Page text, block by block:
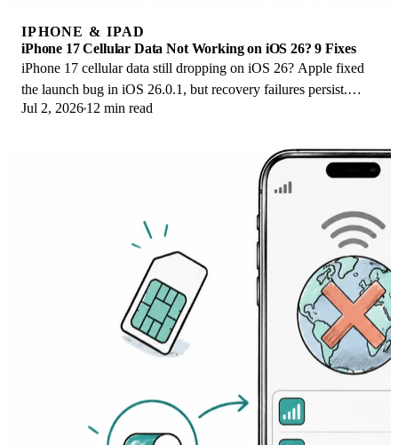
IPHONE & IPAD
iPhone 17 Cellular Data Not Working on iOS 26? 9 Fixes
iPhone 17 cellular data still dropping on iOS 26? Apple fixed
the launch bug in iOS 26.0.1, but recovery failures persist.
Here's the fix ladder.
Jul 2, 2026 12 min read